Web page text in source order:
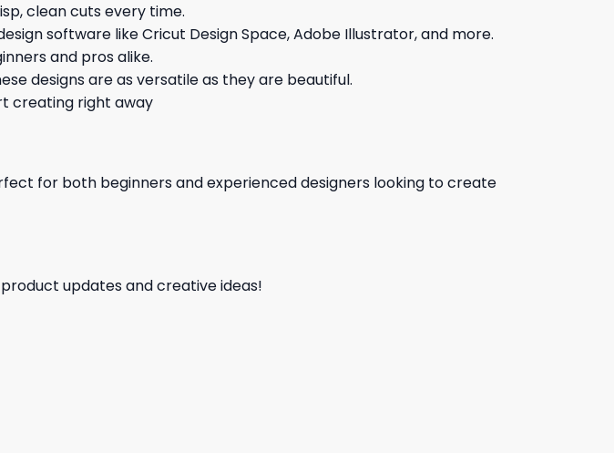
clean cuts every time.
software like Cricut Design Space, Adobe Illustrator, and more.
and pros alike.
designs are as versatile as they are beautiful.
creating right away
for both beginners and experienced designers looking to create
updates and creative ideas!